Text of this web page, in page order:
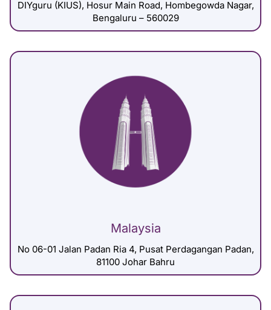
DIYguru (KIUS), Hosur Main Road, Hombegowda Nagar,
Bengaluru – 560029
Malaysia
No 06-01 Jalan Padan Ria 4, Pusat Perdagangan Padan,
81100 Johar Bahru